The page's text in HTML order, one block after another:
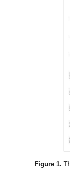
Figure 1.